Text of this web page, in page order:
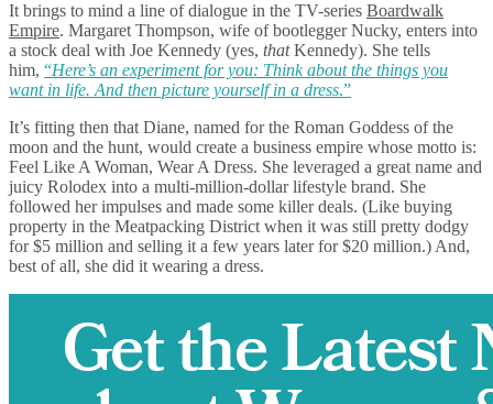
It brings to mind a line of dialogue in the TV-series Boardwalk
Empire. Margaret Thompson, wife of bootlegger Nucky, enters into
a stock deal with Joe Kennedy (yes, thatKennedy). She tells
him, “Here’s an experiment for you: Think about the things you
want in life. And then picture yourself in a dress.”
It’s fitting then that Diane, named for the Roman Goddess of the
moon and the hunt, would create a business empire whose motto is:
Feel Like A Woman, Wear A Dress. She leveraged a great name and
juicy Rolodex into a multi-million-dollar lifestyle brand. She
followed her impulses and made some killer deals. (Like buying
property in the Meatpacking District when it was still pretty dodgy
for $5 million and selling it a few years later for $20 million.) And,
best of all, she did it wearing a dress.